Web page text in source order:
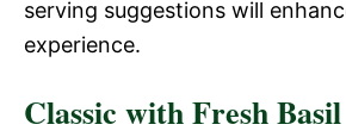
serving suggestions will
experience.
Classic with Fresh Basil